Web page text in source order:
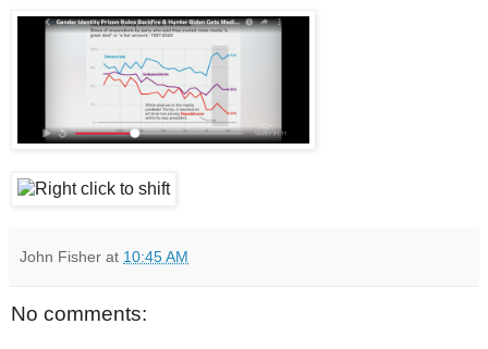
John Fisher at 10:45 AM
No comments: